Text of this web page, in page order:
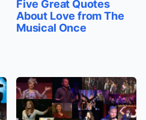
Five Great Quotes
About Love from The
Musical Once